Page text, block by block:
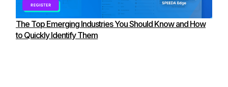
The Top Emerging Industries You Should Know and How
to Quickly Identify Them